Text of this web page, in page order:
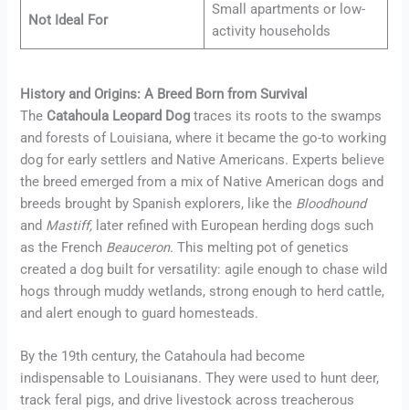
Not Ideal For
Small apartments or low-
activity households
History and Origins: A Breed Born from Survival
The Catahoula Leopard Dogtraces its roots to the swamps
and forests of Louisiana, where it became the go-to working
dog for early settlers and Native Americans. Experts believe
the breed emerged from a mix of Native American dogs and
breeds brought by Spanish explorers, like the Bloodhound
and Mastiff, later refined with European herding dogs such
as the French Beauceron. This melting pot of genetics
created a dog built for versatility: agile enough to chase wild
hogs through muddy wetlands, strong enough to herd cattle,
and alert enough to guard homesteads.
By the 19th century, the Catahoula had become
indispensable to Louisianans. They were used to hunt deer,
track feral pigs, and drive livestock across treacherous